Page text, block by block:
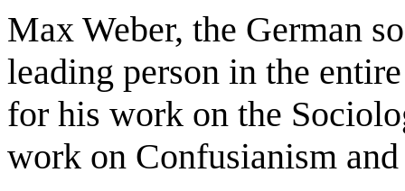
Max Weber, the German
leading person in the
for his work on the
work on Confusianism